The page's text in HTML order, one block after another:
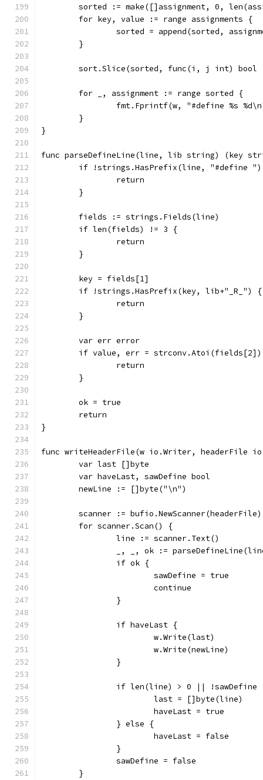
sorted := make([]assignment, 0,
	for key, value := range assignments {
sorted = append(sorted,
	}
sort.Slice(sorted, func(i, j int)
	for _, assignment := range sorted {
fmt.Fprintf(w, "#define %s
	}
}
func parseDefineLine(line, lib string) (key
if !strings.HasPrefix(line, "#define
		return
	}
	fields := strings.Fields(line)
	if len(fields) != 3 {
		return
	}
	key = fields[1]
	if !strings.HasPrefix(key, lib+"_R_") {
		return
	}
	var err error
if value, err =
		return
	}
	ok = true
	return
}
func writeHeaderFile(w io.Writer,
	var last []byte
	var haveLast, sawDefine bool
	newLine := []byte("\n")
	scanner := bufio.NewScanner(headerFile)
	for scanner.Scan() {
		line := scanner.Text()
_, _, ok :=
		if ok {
			sawDefine = true
			continue
		}
		if haveLast {
			w.Write(last)
			w.Write(newLine)
		}
if len(line) > 0 || !sawDefine
			last = []byte(line)
			haveLast = true
		} else {
			haveLast = false
		}
		sawDefine = false
	}